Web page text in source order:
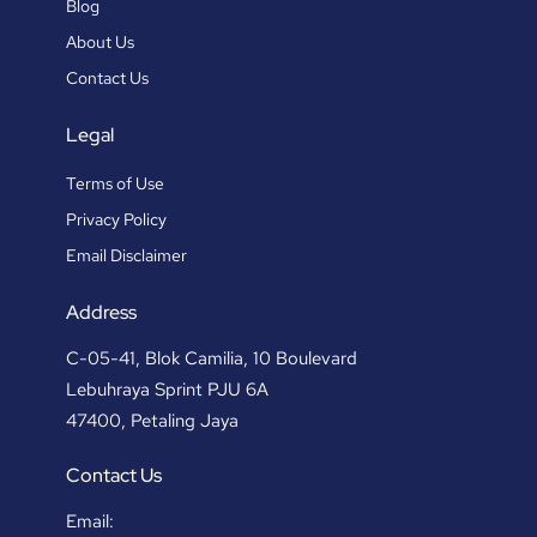
Blog
About Us
Contact Us
Legal
Terms of Use
Privacy Policy
Email Disclaimer
Address
C-05-41, Blok Camilia, 10 Boulevard
Lebuhraya Sprint PJU 6A
47400, Petaling Jaya
Contact Us
Email: